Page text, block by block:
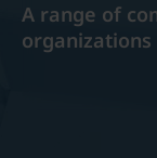
A range of